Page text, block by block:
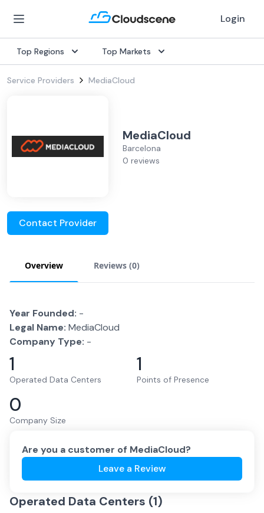
Login
Top Regions Top Markets
Service Providers MediaCloud
MediaCloud
Barcelona
0 reviews
Contact Provider
Overview Reviews (0)
Year Founded: -
Legal Name: MediaCloud
Company Type: -
1
Operated Data Centers
1
Points of Presence
0
Company Size
Are you a customer of MediaCloud?
Leave a Review
Operated Data Centers (1)